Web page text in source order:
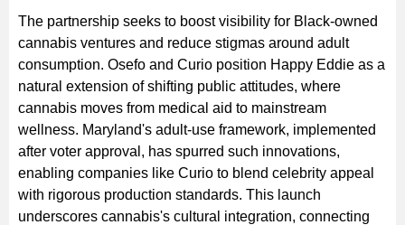
The partnership seeks to boost visibility for Black-owned
cannabis ventures and reduce stigmas around adult
consumption. Osefo and Curio position Happy Eddie as a
natural extension of shifting public attitudes, where
cannabis moves from medical aid to mainstream
wellness. Maryland's adult-use framework, implemented
after voter approval, has spurred such innovations,
enabling companies like Curio to blend celebrity appeal
with rigorous production standards. This launch
underscores cannabis's cultural integration, connecting